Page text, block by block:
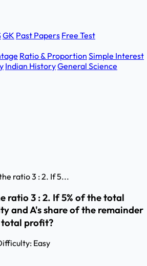
GK Past Papers Free Test
Ratio & Proportion Simple Interest
Indian HistoryGeneral Science
ratio 3 : 2. If 5...
ratio 3 : 2. If 5% of the total
and A's share of the remainder
total profit?
Easy